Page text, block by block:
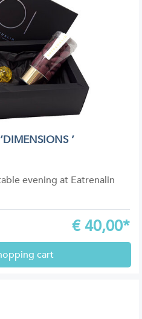
’
evening at Eatrenalin
€ 40,00*
cart